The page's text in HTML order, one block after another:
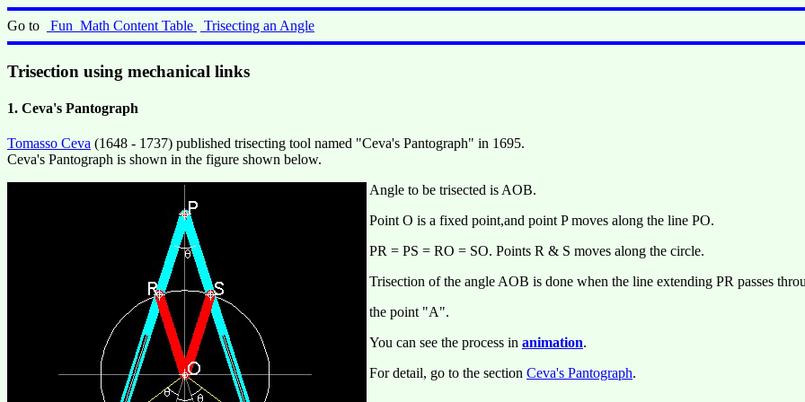
Go to Fun_Math Content Table Trisecting an Angle
Trisection using mechanical links
1. Ceva's Pantograph
Tomasso Ceva (1648 - 1737) published trisecting tool named "Ceva's Pantograph" in 1695.
Ceva's Pantograph is shown in the figure shown below.
Angle to be trisected is AOB.
Point O is a fixed point,and point P moves along the line PO.
PR = PS = RO = SO. Points R & S moves along the circle.
Trisection of the angle AOB is done when the line extending PR passes
the point "A".
You can see the process in animation.
For detail, go to the section Ceva's Pantograph.